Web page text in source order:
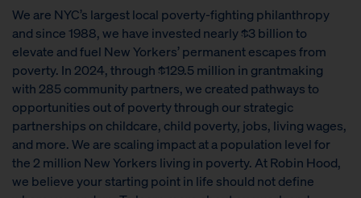
We are NYC’s largest local poverty-fighting philanthropy
and since 1988, we have invested nearly $3 billion to
elevate and fuel New Yorkers’ permanent escapes from
poverty. In 2024, through $129.5 million in grantmaking
with 285 community partners, we created pathways to
opportunities out of poverty through our strategic
partnerships on childcare, child poverty, jobs, living wages,
and more. We are scaling impact at a population level for
the 2 million New Yorkers living in poverty. At Robin Hood,
we believe your starting point in life should not define